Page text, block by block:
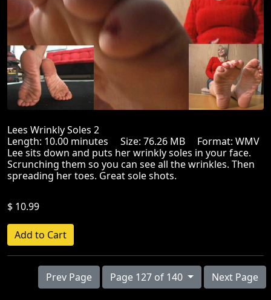
Lees Wrinkly Soles 2
Length: 10.00 minutes Size: 76.26 MB Format: WMV
Lee sits down and puts her wrinkly soles in your face.
Scrunching them so you can see all the wrinkles. Then
spreading her toes. Great sole shots.
$ 10.99
Prev Page Page 127 of 140 Next Page